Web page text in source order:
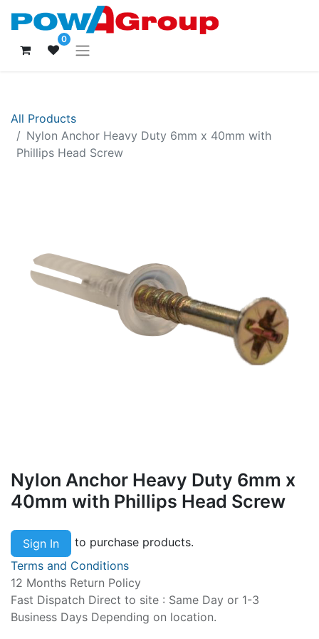
0
All Products
Nylon Anchor Heavy Duty 6mm x 40mm with
Phillips Head Screw
Nylon Anchor Heavy Duty 6mm x
40mm with Phillips Head Screw
Sign In
to purchase products.
Terms and Conditions
12 Months Return Policy
Fast Dispatch Direct to site : Same Day or 1-3
Business Days Depending on location.